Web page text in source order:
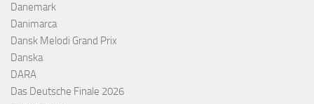
Danemark
Danimarca
Dansk Melodi Grand Prix
Danska
DARA
Das Deutsche Finale 2026